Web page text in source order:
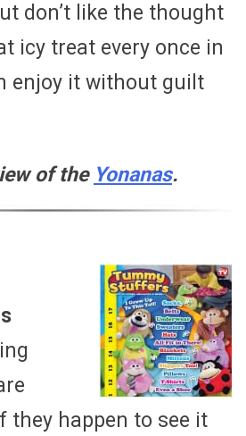
don’t like the thought
icy treat every once in
enjoy it without guilt
of the Yonanas.
they happen to see it